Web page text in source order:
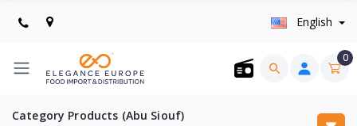
English
0
Category Products (Abu Siouf)